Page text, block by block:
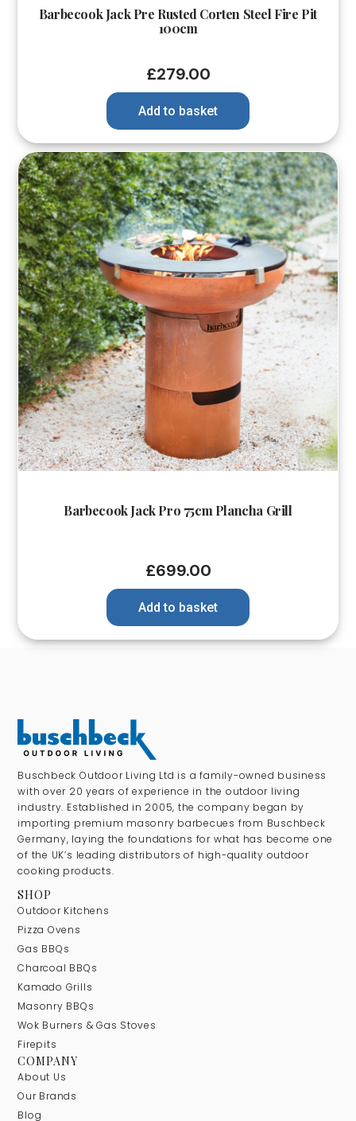
Barbecook Jack Pre Rusted Corten Steel Fire Pit
100cm
£279.00
Add to basket
Barbecook Jack Pro 75cm Plancha Grill
£699.00
Add to basket
Buschbeck Outdoor Living Ltd is a family-owned business
with over 20 years of experience in the outdoor living
industry. Established in 2005, the company began by
importing premium masonry barbecues from Buschbeck
Germany, laying the foundations for what has become one
of the UK’s leading distributors of high-quality outdoor
cooking products.
SHOP
Outdoor Kitchens
Pizza Ovens
Gas BBQs
Charcoal BBQs
Kamado Grills
Masonry BBQs
Wok Burners & Gas Stoves
Firepits
COMPANY
About Us
Our Brands
Blog